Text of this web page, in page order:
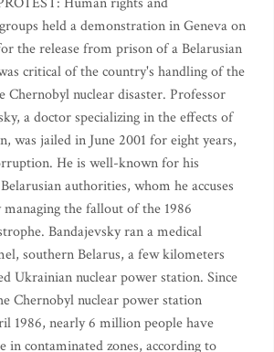
held a demonstration in Geneva on
the release from prison of a Belarusian
critical of the country's handling of the
Chernobyl nuclear disaster. Professor
a doctor specializing in the effects of
was jailed in June 2001 for eight years,
He is well-known for his
authorities, whom he accuses
the fallout of the 1986
Bandajevsky ran a medical
southern Belarus, a few kilometers
Ukrainian nuclear power station. Since
Chernobyl nuclear power station
1986, nearly 6 million people have
in contaminated zones, according to